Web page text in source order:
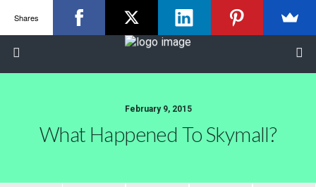
February 9, 2015
What Happened To Skymall?
Shares